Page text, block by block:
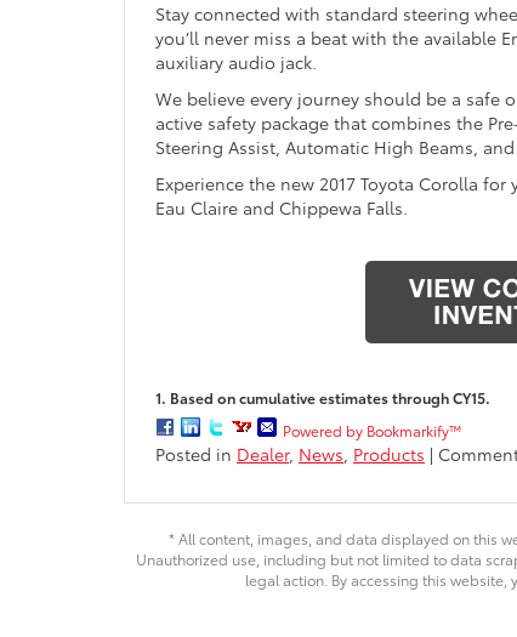
Stay connected with standard steering
you’ll never miss a beat with the available
auxiliary audio jack.
We believe every journey should be a safe
active safety package that combines the
Steering Assist, Automatic High Beams,
Experience the new 2017 Toyota Corolla
Eau Claire and Chippewa Falls.
1. Based on cumulative estimates through CY15.
Powered by Bookmarkify™
Posted in Dealer, News, Products |
* All content, images, and data displayed on this
Unauthorized use, including but not limited to data
legal action. By accessing this